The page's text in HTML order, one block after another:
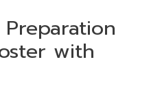
with